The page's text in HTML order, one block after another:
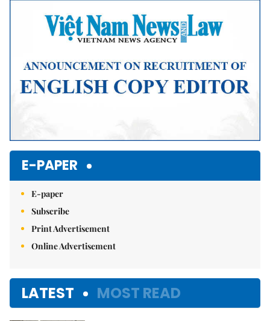
E-PAPER
E-paper
Subscribe
Print Advertisement
Online Advertisement
LATEST MOST READ